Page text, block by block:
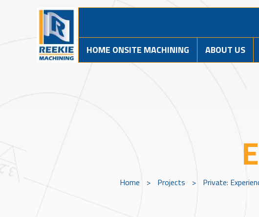
HOME ONSITE MACHINING ABOUT US
Home > Projects > Private: